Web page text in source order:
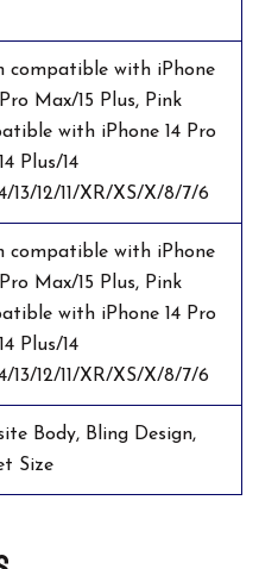
compatible with iPhone
Pro Max/15 Plus, Pink
with iPhone 14 Pro
Plus/14
13/12/11/XR/XS/X/8/7/6
compatible with iPhone
Pro Max/15 Plus, Pink
with iPhone 14 Pro
Plus/14
13/12/11/XR/XS/X/8/7/6
Body, Bling Design,
Size